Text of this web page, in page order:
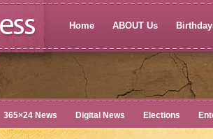
Home ABOUT Us
365×24 News Digital News Elections